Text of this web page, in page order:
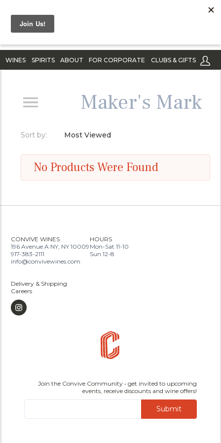
WINES SPIRITS ABOUT FOR CORPORATE CLUBS & GIFTS
Maker's Mark
Sort by: Most Viewed
No Products Were Found
CONVIVE WINES
196 Avenue A NY, NY 10009
917-383-2111
info@convivewines.com
HOURS
Mon-Sat 11-10
Sun 12-8
Delivery & Shipping
Careers
Join the Convive Community • get invited to upcoming
events, receive discounts and wine offers!
Submit